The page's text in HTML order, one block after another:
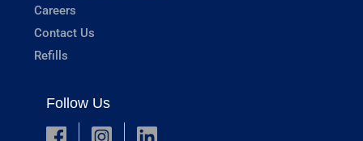
Careers
Contact Us
Refills
Follow Us